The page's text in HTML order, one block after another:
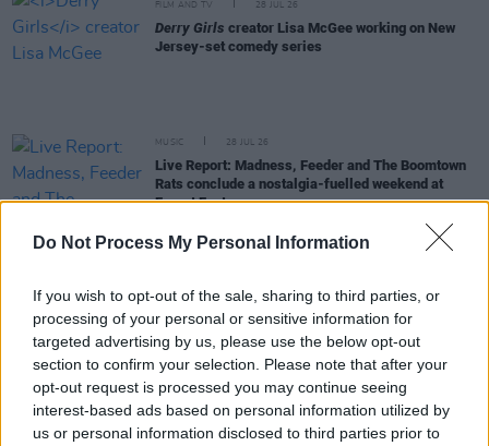
Do Not Process My Personal Information
If you wish to opt-out of the sale, sharing to third parties, or
processing of your personal or sensitive information for
targeted advertising by us, please use the below opt-out
section to confirm your selection. Please note that after your
opt-out request is processed you may continue seeing
interest-based ads based on personal information utilized by
us or personal information disclosed to third parties prior to
FILM AND TV 28 JUL 26
Derry Girls creator Lisa McGee working on New
Jersey-set comedy series
MUSIC 28 JUL 26
Live Report: Madness, Feeder and The Boomtown
Rats conclude a nostalgia-fuelled weekend at
Forest Fest
LIFESTYLE & SPORTS
MUSIC 27 JUL 26
The Darkness announce Irish headline shows for